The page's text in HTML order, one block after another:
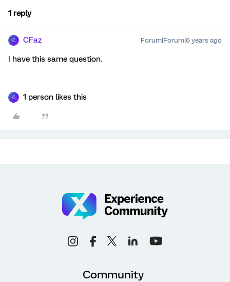
1 reply
C CFaz Forum|Forum|6 years ago
I have this same question.
C 1 person likes this
Community